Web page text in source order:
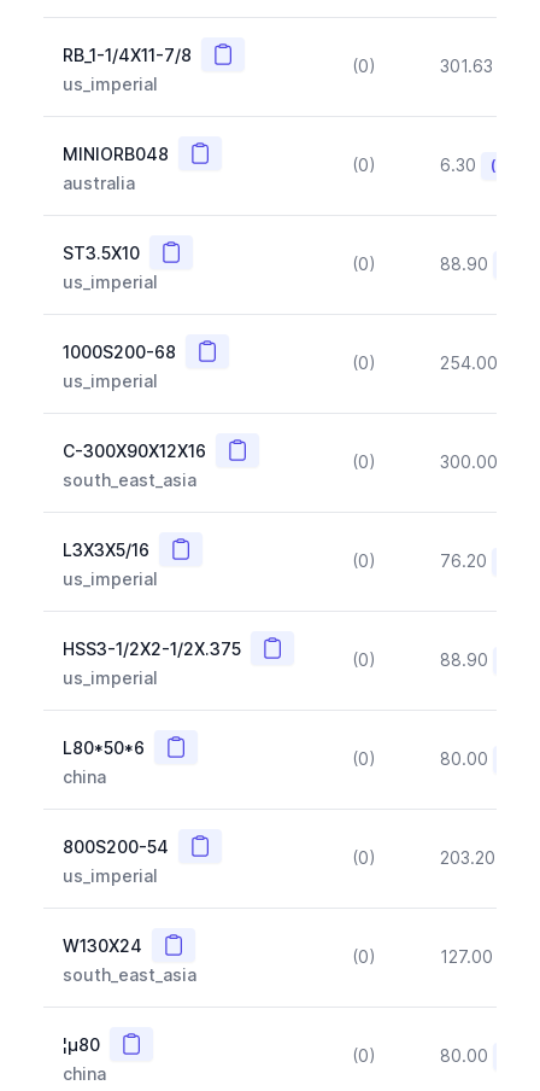
RB_1-1/4X11-7/8 Copy
us_imperial
(0) 301.63
MINIORB048 Copy
australia
(0) 6.30
ST3.5X10 Copy
us_imperial
(0) 88.90
1000S200-68 Copy
us_imperial
(0) 254.00
C-300X90X12X16 Copy
south_east_asia
(0) 300.00
L3X3X5/16 Copy
us_imperial
(0) 76.20
HSS3-1/2X2-1/2X.375 Copy
us_imperial
(0) 88.90
L80*50*6 Copy
china
(0) 80.00
800S200-54 Copy
us_imperial
(0) 203.20
W130X24 Copy
south_east_asia
(0) 127.00
¦µ80 Copy
china
(0) 80.00